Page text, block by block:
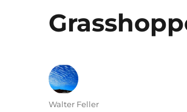
Author
Walter Feller